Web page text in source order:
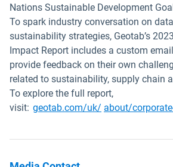
Nations Sustainable Development
To spark industry conversation on
sustainability strategies, Geotab’s
Impact Report includes a custom
provide feedback on their own
related to sustainability, supply chain
To explore the full report,
visit: geotab.com/uk/ about/